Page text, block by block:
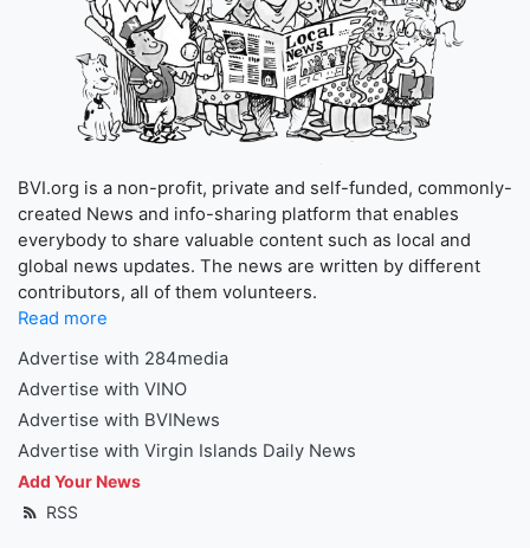
BVI.org is a non-profit, private and self-funded, commonly-
created News and info-sharing platform that enables
everybody to share valuable content such as local and
global news updates. The news are written by different
contributors, all of them volunteers.
Read more
Advertise with 284media
Advertise with VINO
Advertise with BVINews
Advertise with Virgin Islands Daily News
Add Your News
RSS